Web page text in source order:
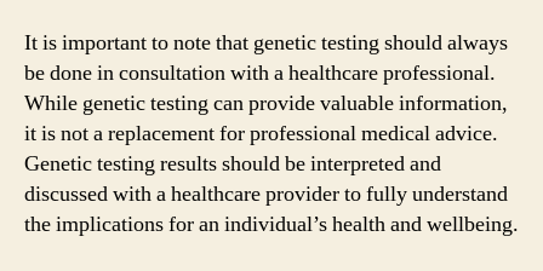
It is important to note that genetic testing should always
be done in consultation with a healthcare professional.
While genetic testing can provide valuable information,
it is not a replacement for professional medical advice.
Genetic testing results should be interpreted and
discussed with a healthcare provider to fully understand
the implications for an individual’s health and wellbeing.